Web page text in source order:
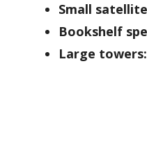
Small
Bookshelf
Large towers: